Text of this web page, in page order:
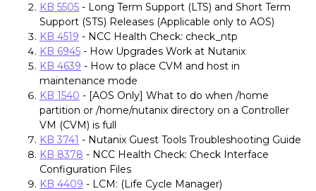
KB 5505 - Long Term Support (LTS) and Short Term
Support (STS) Releases (Applicable only to AOS)
KB 4519 - NCC Health Check: check_ntp
KB 6945 - How Upgrades Work at Nutanix
KB 4639 - How to place CVM and host in
maintenance mode
KB 1540 - [AOS Only] What to do when /home
partition or /home/nutanix directory on a Controller
VM (CVM) is full
KB 3741 - Nutanix Guest Tools Troubleshooting Guide
KB 8378 - NCC Health Check: Check Interface
Configuration Files
KB 4409 - LCM: (Life Cycle Manager)